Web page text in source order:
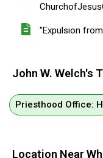
"Expulsion
John W. Welch's
Priesthood Office:
Location Near